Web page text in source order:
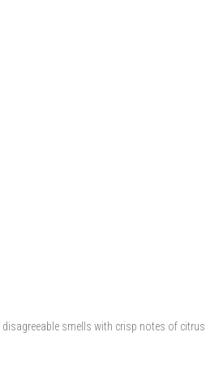
smells with crisp notes of